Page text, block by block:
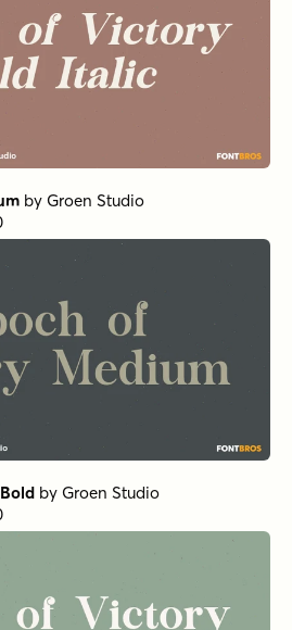
by Groen Studio
by Groen Studio